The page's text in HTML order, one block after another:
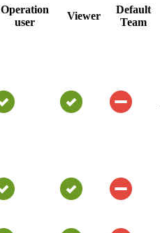
Operation
user
Viewer
Default
Team